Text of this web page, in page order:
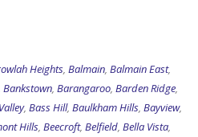
Heights, Balmain, Balmain East,
Bankstown, Barangaroo, Barden Ridge,
, Bass Hill, Baulkham Hills, Bayview,
Hills, Beecroft, Belfield, Bella Vista,